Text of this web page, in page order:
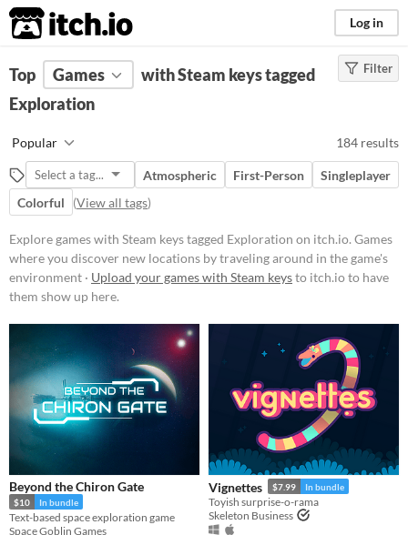
itch.io Log in
FILTER RESULTS Clear)
Tags
Games where you discover new
locations by traveling around in
the game's environment
Suggest updated description
Platform
Phone browser
Play in browser
Windows
macOS
Linux
Android
Price
Filter
Top Games
with Steam keys tagged
Exploration
Popular 184 results
Atmospheric First-Person
Singleplayer
Colorful
(View all tags)
Explore games with Steam keys tagged Exploration on itch.io. Games
where you discover new locations by traveling around in the game's
environment · Upload your games with Steam keysto itch.io to have
them show up here.
Beyond the Chiron Gate
$10 In bundle
Text-based space exploration game
Space Goblin Games
Vignettes $7.99 In bundle
Toyish surprise-o-rama
Skeleton Business